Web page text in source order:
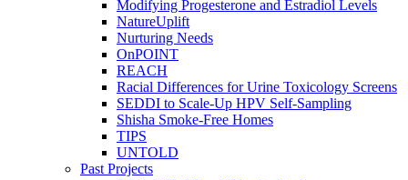
Modifying Progesterone and Estradiol Levels
NatureUplift
Nurturing Needs
OnPOINT
REACH
Racial Differences for Urine Toxicology Screens
SEDDI to Scale-Up HPV Self-Sampling
Shisha Smoke-Free Homes
TIPS
UNTOLD
Past Projects